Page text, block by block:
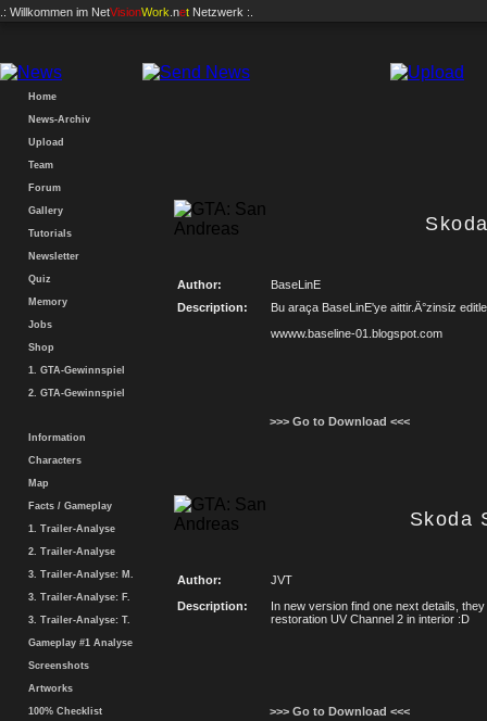
.: Willkommen im NetVisionWork .net Netzwerk :.
Home
News-Archiv
Upload
Team
Forum
Gallery
Tutorials
Newsletter
Quiz
Memory
Jobs
Shop
1. GTA-Gewinnspiel
2. GTA-Gewinnspiel
Information
Characters
Map
Facts / Gameplay
1. Trailer-Analyse
2. Trailer-Analyse
3. Trailer-Analyse: M.
3. Trailer-Analyse: F.
3. Trailer-Analyse: T.
Gameplay #1 Analyse
Screenshots
Artworks
100% Checklist
Author:
BaseLinE
Description:
Bu araça BaseLinE'ye aittir.Ä°zinsiz
wwww.baseline-01.blogspot.com
>>> Go to Download <<<
Skoda
Author:
JVT
Description:
In new version find one next details,
restoration UV Channel 2 in interior :D
>>> Go to Download <<<